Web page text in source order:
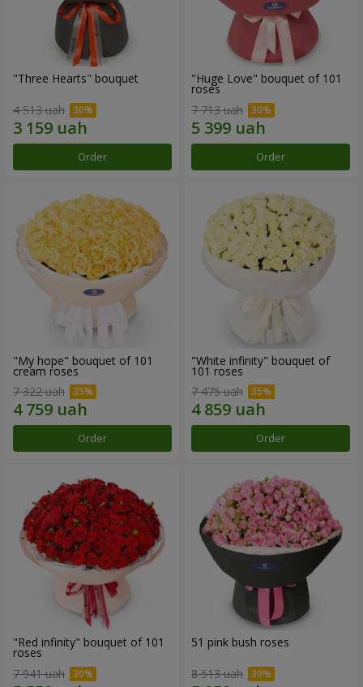
"Three Hearts" bouquet
4 513 uah
Order
"Huge Love" bouquet of 101
roses
7 713 uah
Order
"My hope" bouquet of 101
cream roses
7 322 uah
Order
"White infinity" bouquet of
101 roses
7 475 uah
Order
"Red infinity" bouquet of 101
roses
7 941 uah
51 pink bush roses
8 513 uah